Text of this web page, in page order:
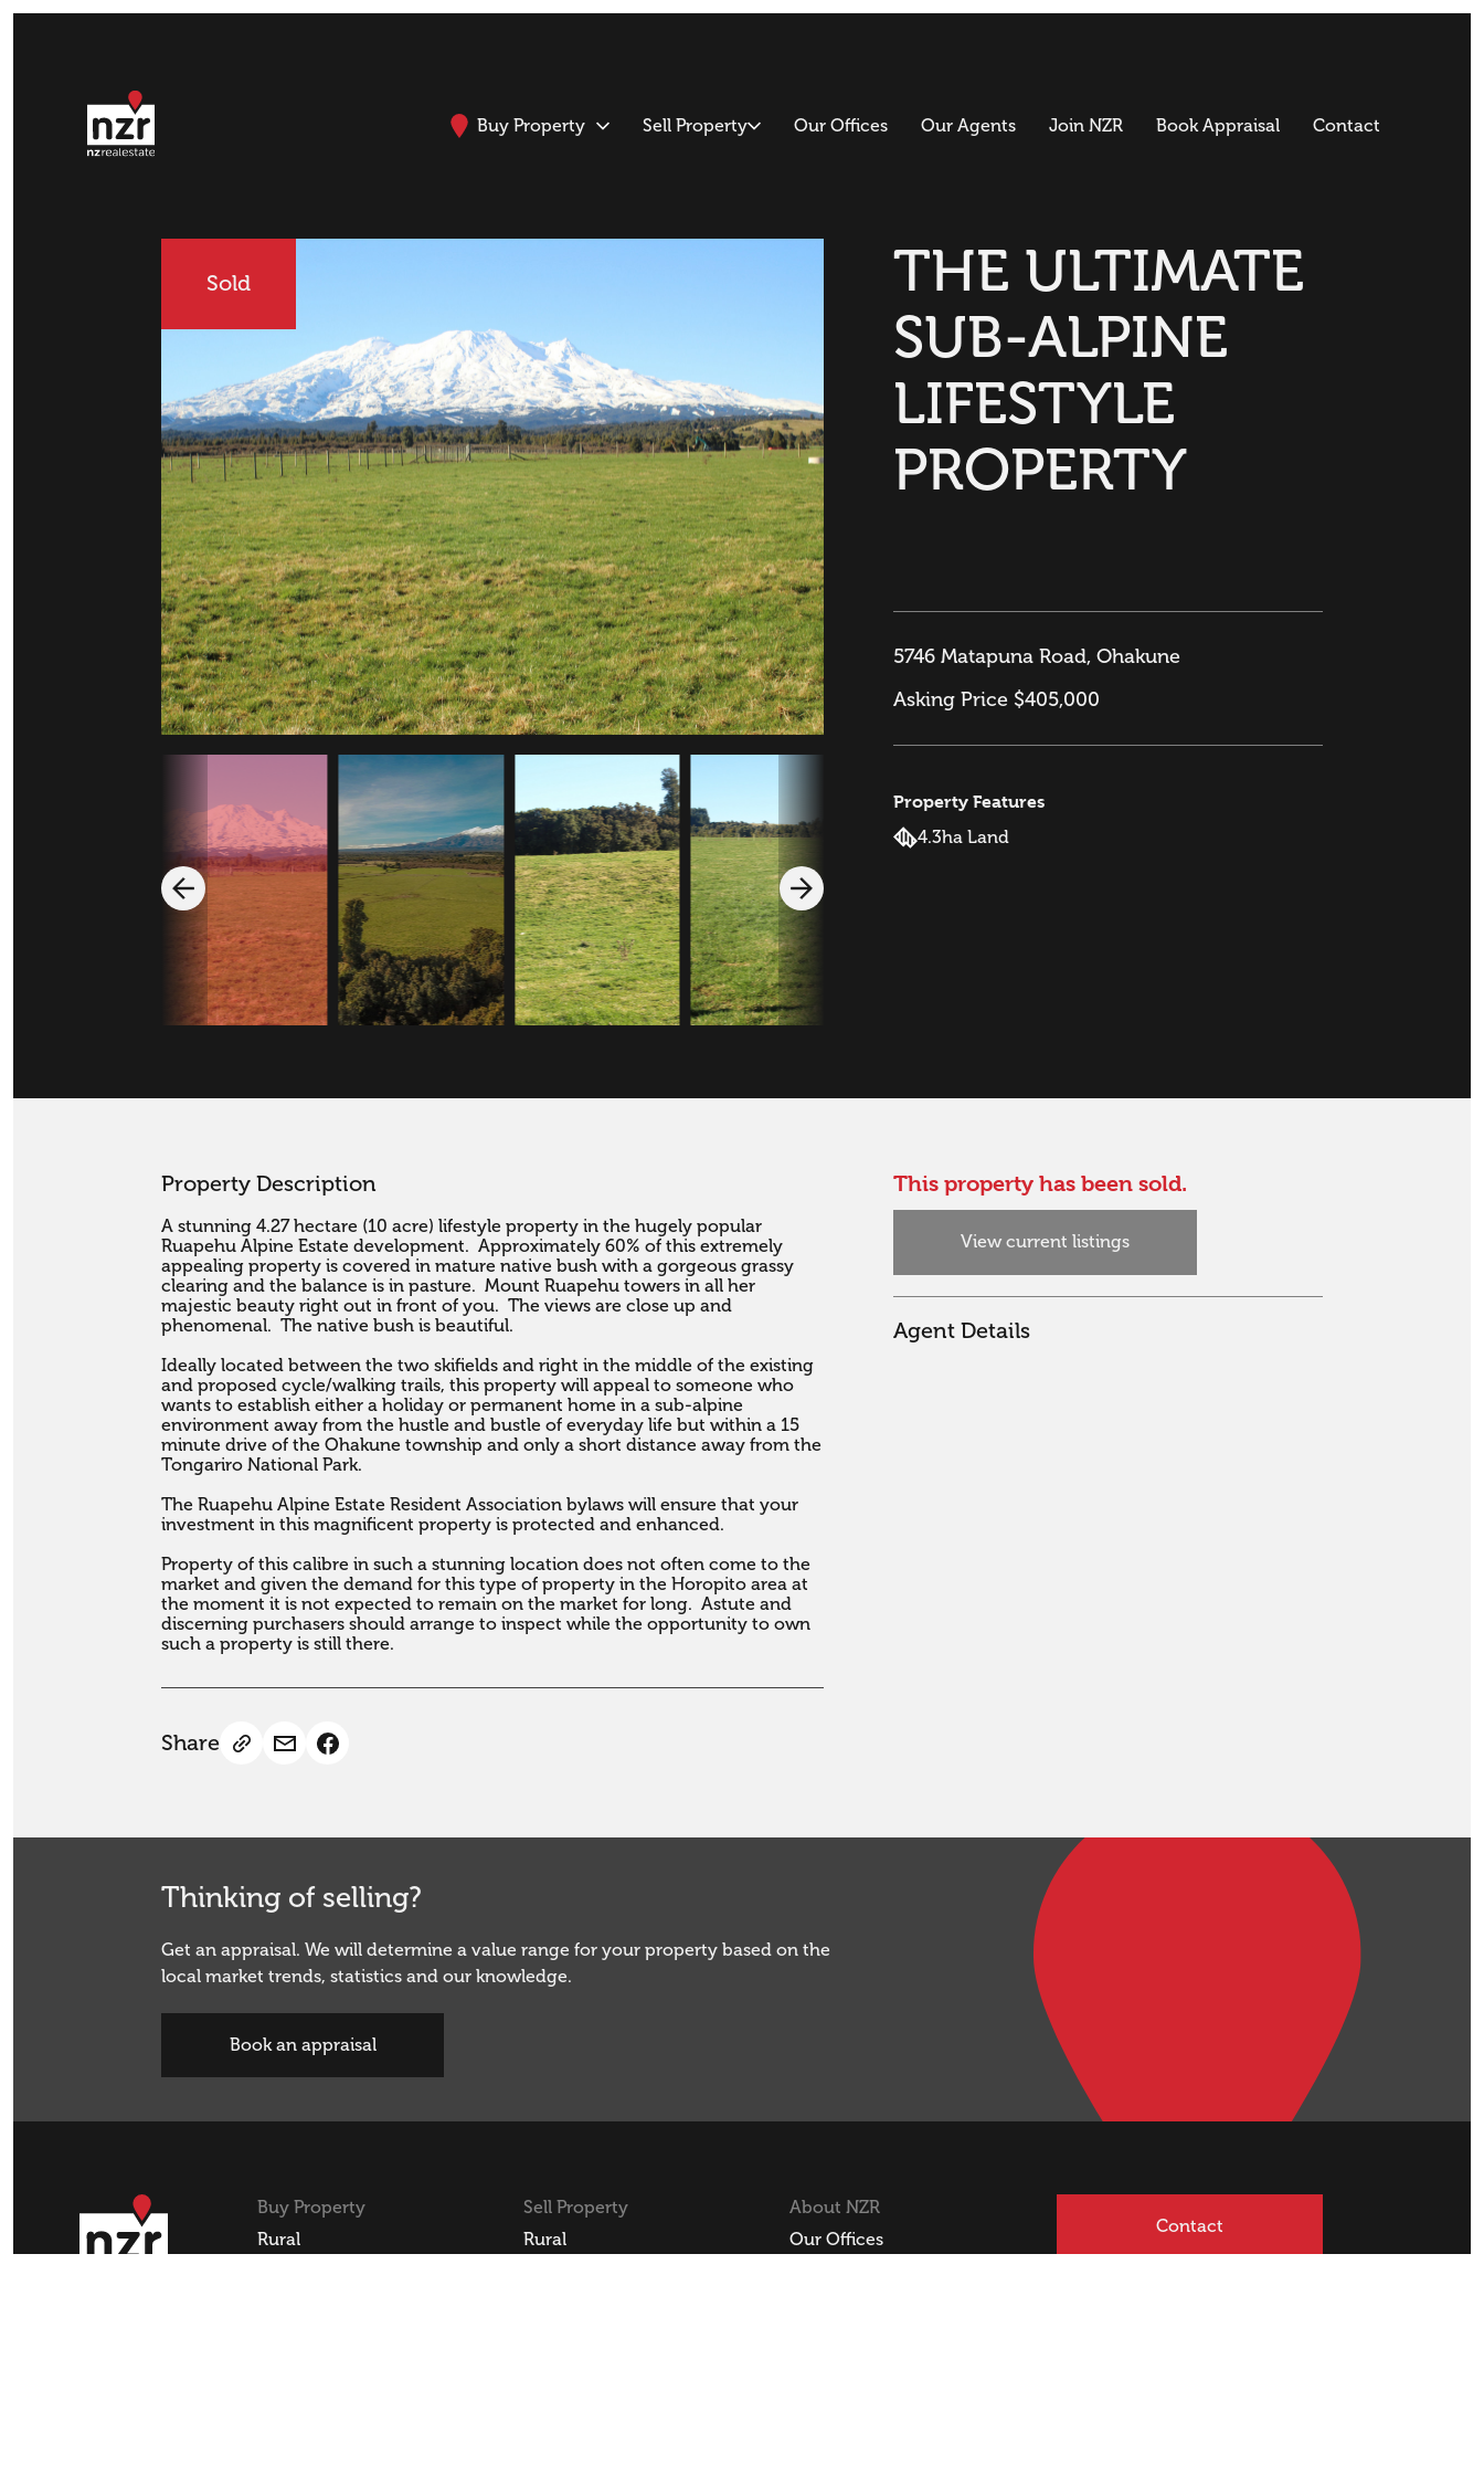
Buy Property Sell Property Our Offices Our Agents Join NZR Book Appraisal Contact
Sold
THE ULTIMATE
SUB-ALPINE
LIFESTYLE
PROPERTY
5746 Matapuna Road, Ohakune
Asking Price $405,000
Property Features
4.3ha Land
This property has been sold.
View current listings
Agent Details
Property Description
A stunning 4.27 hectare (10 acre) lifestyle property in the hugely popular
Ruapehu Alpine Estate development.  Approximately 60% of this extremely
appealing property is covered in mature native bush with a gorgeous grassy
clearing and the balance is in pasture.  Mount Ruapehu towers in all her
majestic beauty right out in front of you.  The views are close up and
phenomenal.  The native bush is beautiful.
Ideally located between the two skifields and right in the middle of the existing
and proposed cycle/walking trails, this property will appeal to someone who
wants to establish either a holiday or permanent home in a sub-alpine
environment away from the hustle and bustle of everyday life but within a 15
minute drive of the Ohakune township and only a short distance away from the
Tongariro National Park.
The Ruapehu Alpine Estate Resident Association bylaws will ensure that your
investment in this magnificent property is protected and enhanced.
Property of this calibre in such a stunning location does not often come to the
market and given the demand for this type of property in the Horopito area at
the moment it is not expected to remain on the market for long.  Astute and
discerning purchasers should arrange to inspect while the opportunity to own
such a property is still there.
Share
Thinking of selling?
Get an appraisal. We will determine a value range for your property based on the
local market trends, statistics and our knowledge.
Book an appraisal
Buy Property
Rural
Sell Property
Rural
About NZR
Our Offices
Contact